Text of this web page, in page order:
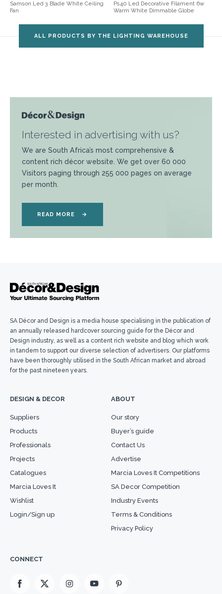
Samson Led 3 Blade White Ceiling
Fan
Ps40 Led Decorative Filament 6w
Warm White Dimmable Globe
ALL PRODUCTS BY THE LIGHTING WAREHOUSE
Interested in advertising with us?
We are South Africa’s most comprehensive &
content rich décor website. We get over 60 000
Visitors paging through 255 000 pages on average
per month.
READ MORE →
SA Décor and Design is a media house specialising in the publication of
an annually released hardcover sourcing guide for the Décor and
Design industry, as well as a content rich website and blog which work
in tandem to support our diverse selection of advertisers. Our platforms
have been thoroughly utilised in the South African market and abroad
for the past nineteen years.
DESIGN & DECOR
Suppliers
Products
Professionals
Projects
Catalogues
Marcia Loves It
Wishlist
Login/Sign up
ABOUT
Our story
Buyer’s guide
Contact Us
Advertise
Marcia Loves It Competitions
SA Decor Competition
Industry Events
Terms & Conditions
Privacy Policy
CONNECT